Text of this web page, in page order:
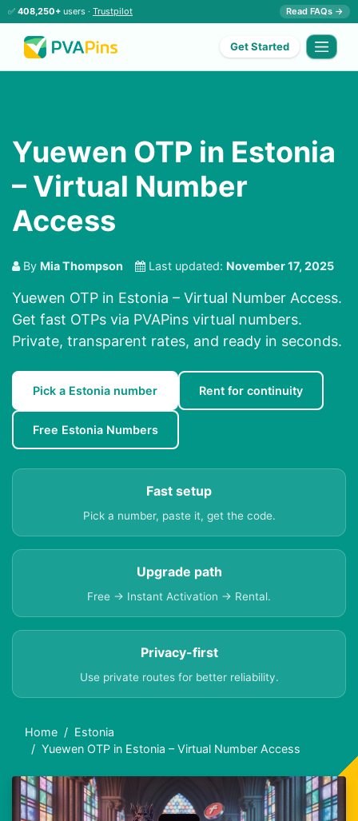
✅ 408,250+ users · Trustpilot Read FAQs →
Get Started
Yuewen OTP in Estonia
– Virtual Number
Access
By Mia Thompson Last updated: November 17, 2025
Yuewen OTP in Estonia – Virtual Number Access.
Get fast OTPs via PVAPins virtual numbers.
Private, transparent rates, and ready in seconds.
Pick a Estonia number Rent for continuity
Free Estonia Numbers
Fast setup
Pick a number, paste it, get the code.
Upgrade path
Free → Instant Activation → Rental.
Privacy-first
Use private routes for better reliability.
Home
Estonia
Yuewen OTP in Estonia – Virtual Number Access